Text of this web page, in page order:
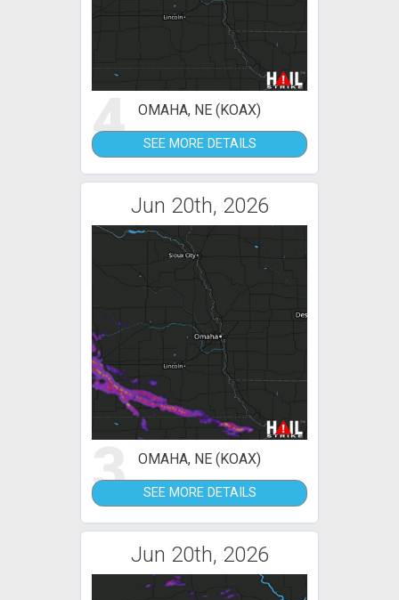
4 OMAHA, NE (KOAX)
SEE MORE DETAILS
Jun 20th, 2026
3 OMAHA, NE (KOAX)
SEE MORE DETAILS
Jun 20th, 2026